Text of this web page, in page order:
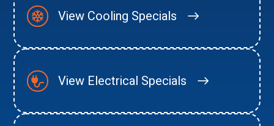
View Cooling Specials
View Electrical Specials